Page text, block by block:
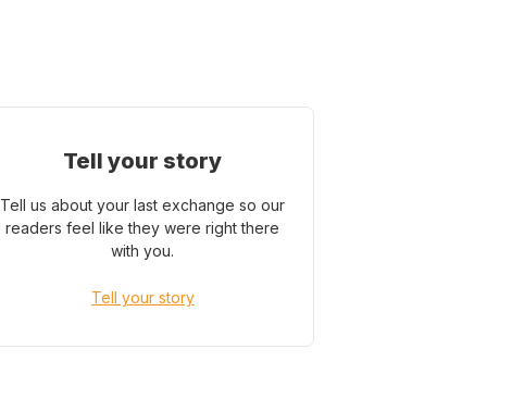
Tell your story
Tell us about your last exchange so our
readers feel like they were right there
with you.
Tell your story